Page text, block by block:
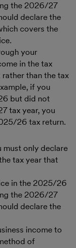
the 2026/27
declare the
covers the
your
in the tax
than the tax
if you
but did not
tax year, you
26 tax return.
must only declare
tax year that
in the 2025/26
the 2026/27
declare the
income to
of